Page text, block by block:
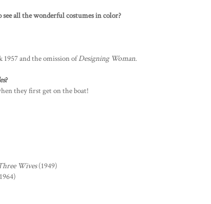
all the wonderful costumes in color?
and the omission ofDesigning Woman.
?
they first get on the boat!
Wives(1949)